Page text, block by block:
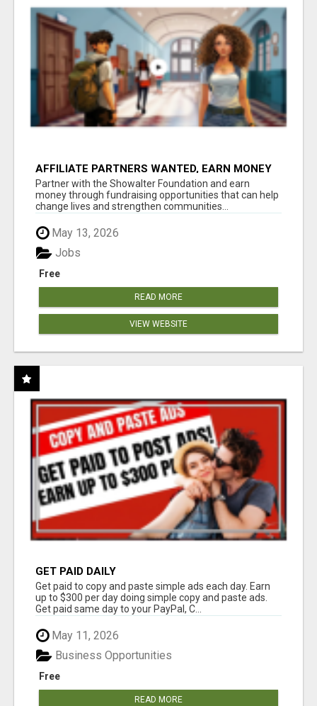
AFFILIATE PARTNERS WANTED, EARN MONEY
AT WWW.SHOWALTERFOUNDATION.ORG
Partner with the Showalter Foundation and earn
money through fundraising opportunities that can help
change lives and strengthen communities...
May 13, 2026
Free
Jobs
READ MORE
VIEW WEBSITE
GET PAID DAILY
Get paid to copy and paste simple ads each day. Earn
up to $300 per day doing simple copy and paste ads.
Get paid same day to your PayPal, C...
May 11, 2026
Free
Business Opportunities
READ MORE